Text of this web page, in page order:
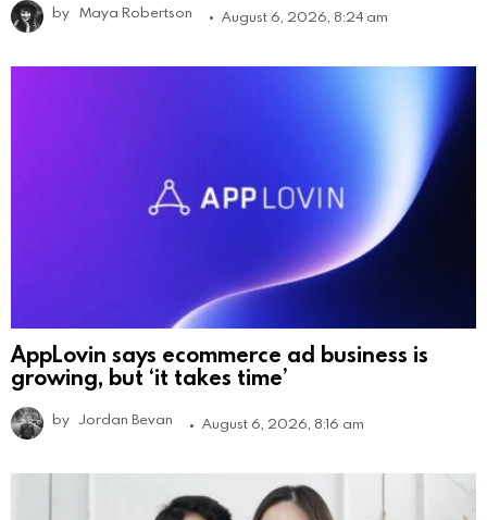
by Maya Robertson August 6, 2026, 8:24 am
AppLovin says ecommerce ad business is
growing, but ‘it takes time’
by Jordan Bevan August 6, 2026, 8:16 am